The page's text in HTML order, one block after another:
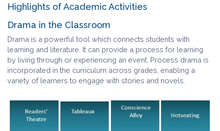
Highlights of Academic Activities
Drama in the Classroom
Drama is a powerful tool which connects students with
learning and literature. It can provide a process for learning
by living through or experiencing an event. Process drama is
incorporated in the curriculum across grades, enabling a
variety of learners to engage with stories and novels.